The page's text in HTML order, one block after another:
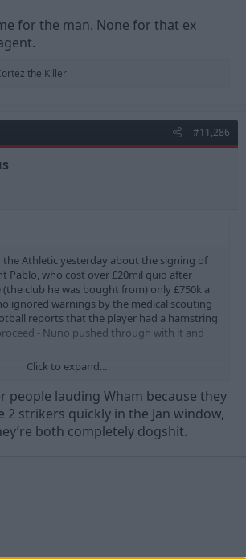
for the man. None for that ex
the Killer
#11,286
the Athletic yesterday about the signing of
Pablo, who cost over £20mil quid after
(the club he was bought from) only £750k a
ignored warnings by the medical scouting
reports that the player had a hamstring
- Nuno pushed through with it and
games, 0 goals and 0 assists.
Click to expand...
people lauding Wham because they
strikers quickly in the Jan window,
both completely dogshit.